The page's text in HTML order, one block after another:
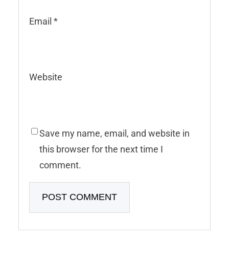
Email *
Website
Save my name, email, and website in
this browser for the next time I
comment.